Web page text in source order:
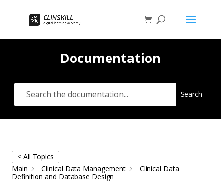
Documentation
Search
< All Topics
Main
Clinical Data Management
Clinical Data
Definition and Database Design